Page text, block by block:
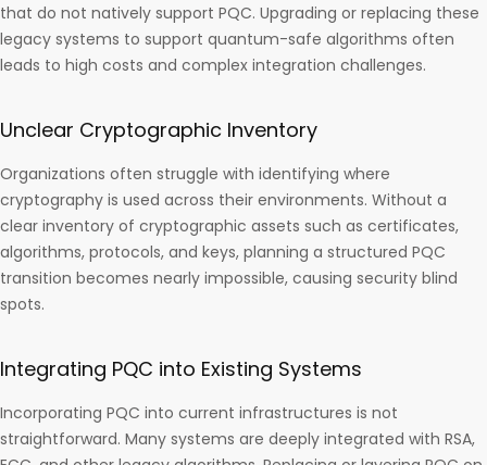
that do not natively support PQC. Upgrading or replacing these
legacy systems to support quantum-safe algorithms often
leads to high costs and complex integration challenges.
Unclear Cryptographic Inventory
Organizations often struggle with identifying where
cryptography is used across their environments. Without a
clear inventory of cryptographic assets such as certificates,
algorithms, protocols, and keys, planning a structured PQC
transition becomes nearly impossible, causing security blind
spots.
Integrating PQC into Existing Systems
Incorporating PQC into current infrastructures is not
straightforward. Many systems are deeply integrated with RSA,